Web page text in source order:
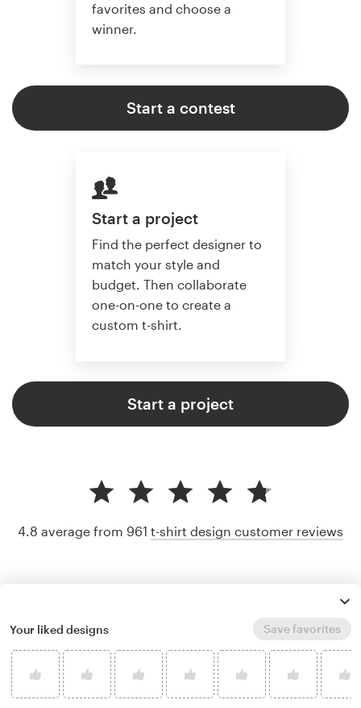
favorites and choose a
winner.
Start a contest
Start a project
Find the perfect designer to
match your style and
budget. Then collaborate
one-on-one to create a
custom t-shirt.
Start a project
4.8 average from 961 t-shirt design customer reviews
Your liked designs Save favorites